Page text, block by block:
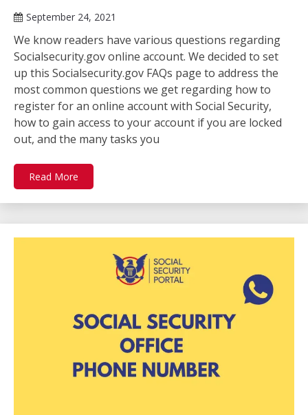
September 24, 2021
We know readers have various questions regarding
Socialsecurity.gov online account. We decided to set
up this Socialsecurity.gov FAQs page to address the
most common questions we get regarding how to
register for an online account with Social Security,
how to gain access to your account if you are locked
out, and the many tasks you
Read More